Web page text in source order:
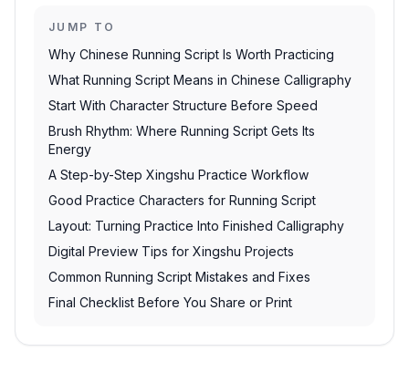
JUMP TO
Why Chinese Running Script Is Worth Practicing
What Running Script Means in Chinese Calligraphy
Start With Character Structure Before Speed
Brush Rhythm: Where Running Script Gets Its
Energy
A Step-by-Step Xingshu Practice Workflow
Good Practice Characters for Running Script
Layout: Turning Practice Into Finished Calligraphy
Digital Preview Tips for Xingshu Projects
Common Running Script Mistakes and Fixes
Final Checklist Before You Share or Print